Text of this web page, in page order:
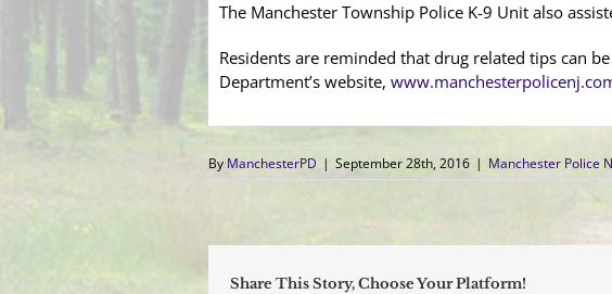
The Manchester Township Police K-9 Unit also
Residents are reminded that drug related tips can
Department’s website,
By ManchesterPD | September 28th, 2016 | Manchester Police
Share This Story, Choose Your Platform!